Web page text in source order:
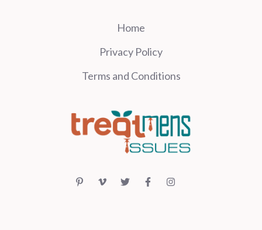
Home
Privacy Policy
Terms and Conditions